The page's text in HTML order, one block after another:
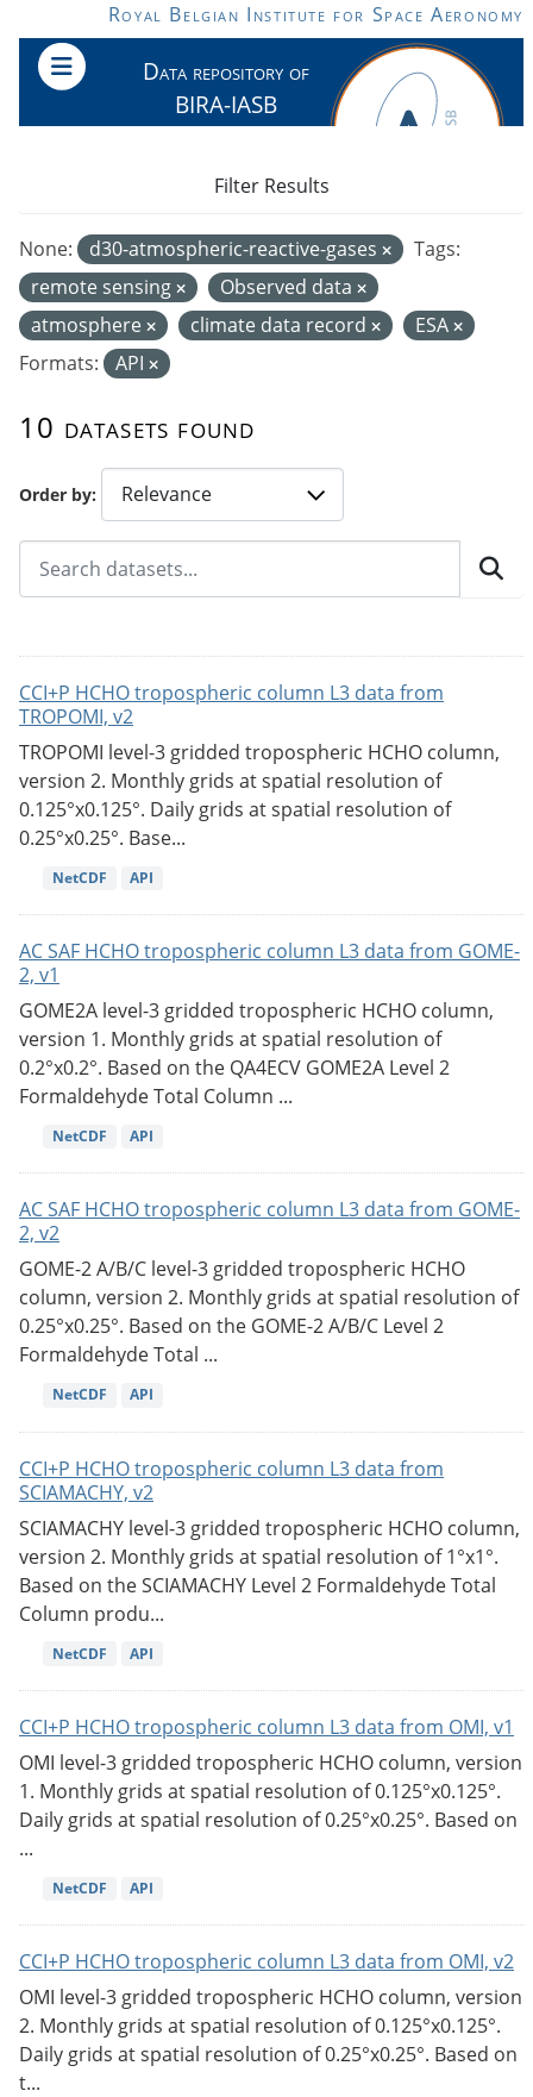
Skip to main contentRoyal Belgian Institute for Space Aeronomy
Data repository of
BIRA-IASB
Order by
10 datasets found
None: d30-atmospheric-reactive-gases
Tags:
remote sensing
Observed data
atmosphere
climate data record
ESA
Formats:
API
Filter Results
CCI+P HCHO tropospheric column L3 data from
TROPOMI, v2
TROPOMI level-3 gridded tropospheric HCHO column,
version 2. Monthly grids at spatial resolution of
0.125°x0.125°. Daily grids at spatial resolution of
0.25°x0.25°. Base...
NetCDF API
AC SAF HCHO tropospheric column L3 data from GOME-
2, v1
GOME2A level-3 gridded tropospheric HCHO column,
version 1. Monthly grids at spatial resolution of
0.2°x0.2°. Based on the QA4ECV GOME2A Level 2
Formaldehyde Total Column ...
NetCDF API
AC SAF HCHO tropospheric column L3 data from GOME-
2, v2
GOME-2 A/B/C level-3 gridded tropospheric HCHO
column, version 2. Monthly grids at spatial resolution of
0.25°x0.25°. Based on the GOME-2 A/B/C Level 2
Formaldehyde Total ...
NetCDF API
CCI+P HCHO tropospheric column L3 data from
SCIAMACHY, v2
SCIAMACHY level-3 gridded tropospheric HCHO column,
version 2. Monthly grids at spatial resolution of 1°x1°.
Based on the SCIAMACHY Level 2 Formaldehyde Total
Column produ...
NetCDF API
CCI+P HCHO tropospheric column L3 data from OMI, v1
OMI level-3 gridded tropospheric HCHO column, version
1. Monthly grids at spatial resolution of 0.125°x0.125°.
Daily grids at spatial resolution of 0.25°x0.25°. Based on
...
NetCDF API
CCI+P HCHO tropospheric column L3 data from OMI, v2
OMI level-3 gridded tropospheric HCHO column, version
2. Monthly grids at spatial resolution of 0.125°x0.125°.
Daily grids at spatial resolution of 0.25°x0.25°. Based on
t...